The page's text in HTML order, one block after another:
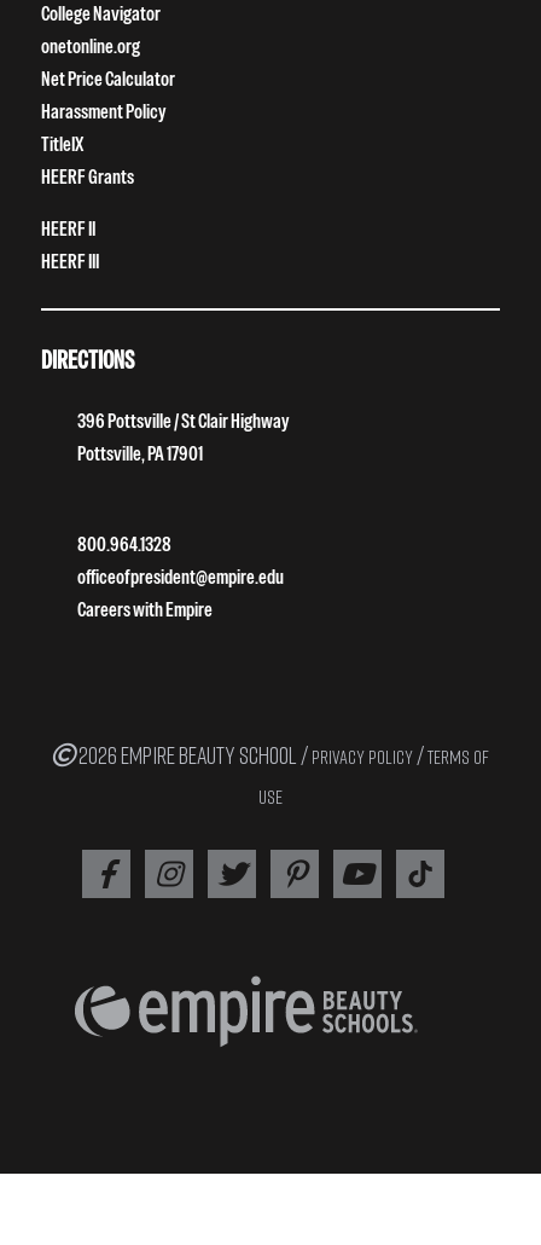
College Navigator
onetonline.org
Net Price Calculator
Harassment Policy
TitleIX
HEERF Grants
HEERF II
HEERF III
DIRECTIONS
396 Pottsville / St Clair Highway
Pottsville, PA 17901
800.964.1328
officeofpresident@empire.edu
Careers with Empire
2026 EMPIRE BEAUTY SCHOOL / PRIVACY POLICY /TERMS OF
USE